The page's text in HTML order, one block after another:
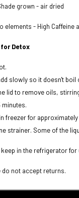
grown - air dried
- High
Detox
slowly so it doesn't boil
lid to remove oils,
minutes.
freezer for approximately
strainer. Some of the
in the refrigerator
do not accept returns.